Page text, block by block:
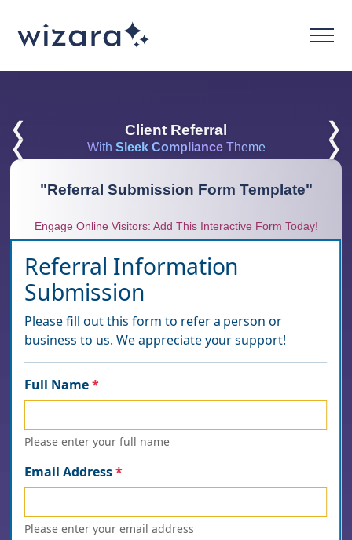
❮ Client Referral
❯
❮
With Sleek ComplianceTheme ❯
"Referral Submission Form Template"
Engage Online Visitors: Add This Interactive Form Today!